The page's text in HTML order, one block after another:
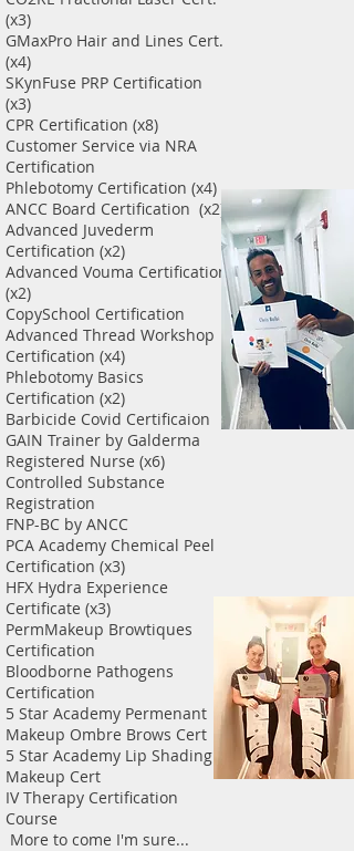
(x3)
GMaxPro Hair and Lines Cert.
(x4)
SKynFuse PRP Certification
(x3)
CPR Certification (x8)
Customer Service via NRA
Certification
Phlebotomy Certification (x4)
ANCC Board Certification (x2)
Advanced Juvederm
Certification (x2)
Advanced Vouma Certification
(x2)
CopySchool Certification
Advanced Thread Workshop
Certification (x4)
Phlebotomy Basics
Certification (x2)
Barbicide Covid Certificaion
GAIN Trainer by Galderma
Registered Nurse (x6)
Controlled Substance
Registration
FNP-BC by ANCC
PCA Academy Chemical Peel
Certification (x3)
HFX Hydra Experience
Certificate (x3)
PermMakeup Browtiques
Certification
Bloodborne Pathogens
Certification
5 Star Academy Permenant
Makeup Ombre Brows Cert
5 Star Academy Lip Shading
Makeup Cert
IV Therapy Certification
Course
More to come I'm sure...